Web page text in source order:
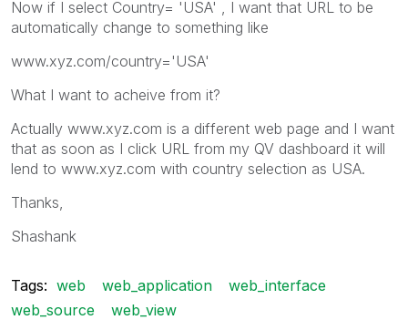
Now if I select Country= 'USA' , I want that URL to be
automatically change to something like
www.xyz.com/country='USA'
What I want to acheive from it?
Actually www.xyz.com is a different web page and I want
that as soon as I click URL from my QV dashboard it will
lend to www.xyz.com with country selection as USA.
Thanks,
Shashank
Tags: web web_application
web_interface
web_source
web_view